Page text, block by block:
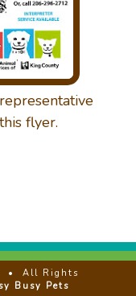
CONTACT US
flyer.
• All Rights
Busy Pets